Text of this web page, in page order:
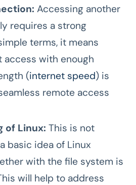
Accessing another
requires a strong
terms, it means
with enough
(internet speed) is
remote access
of Linux: This is not
basic idea of Linux
with the file system is
will help to address